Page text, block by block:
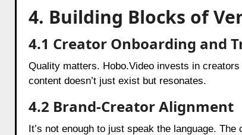
4. Building Blocks of
4.1 Creator Onboarding and
Quality matters. Hobo.Video invests in
content doesn’t just exist but resonates.
4.2 Brand-Creator Alignment
It’s not enough to just speak the language.